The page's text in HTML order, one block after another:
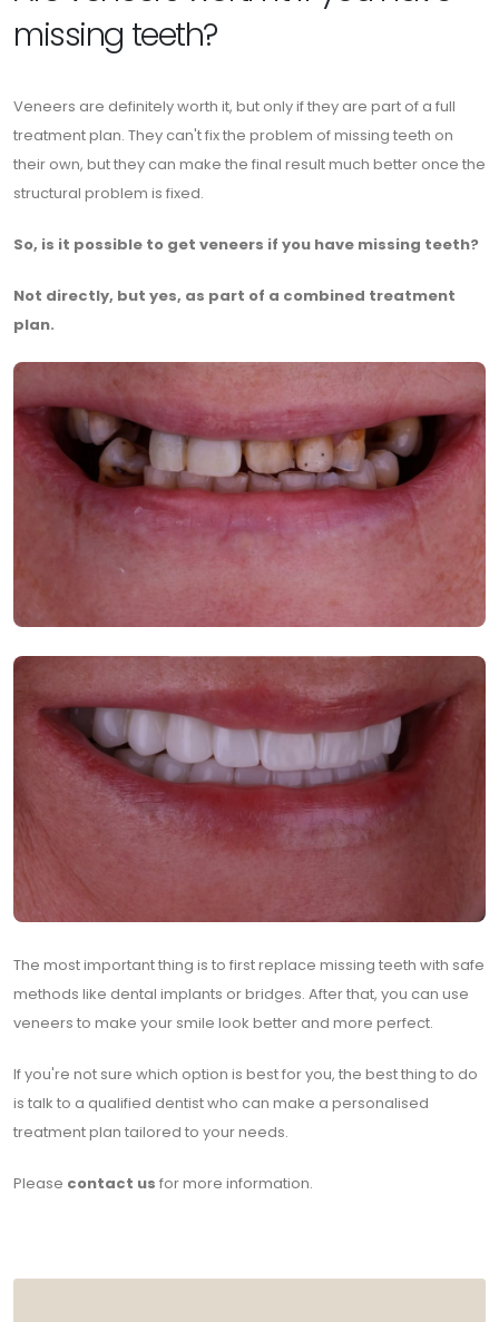
missing teeth?
Veneers are definitely worth it, but only if they are part of a full
treatment plan. They can't fix the problem of missing teeth on
their own, but they can make the final result much better once the
structural problem is fixed.
So, is it possible to get veneers if you have missing teeth?
Not directly, but yes, as part of a combined treatment
plan.
The most important thing is to first replace missing teeth with safe
methods like dental implants or bridges. After that, you can use
veneers to make your smile look better and more perfect.
If you're not sure which option is best for you, the best thing to do
is talk to a qualified dentist who can make a personalised
treatment plan tailored to your needs.
Please contact us for more information.